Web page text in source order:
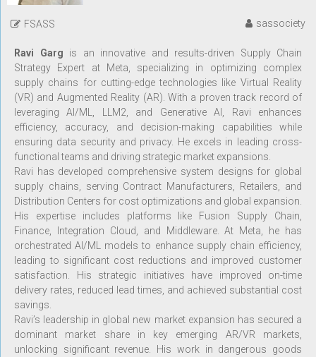
FSASS sassociety
Ravi Garg is an innovative and results-driven Supply Chain
Strategy Expert at Meta, specializing in optimizing complex
supply chains for cutting-edge technologies like Virtual Reality
(VR) and Augmented Reality (AR). With a proven track record of
leveraging AI/ML, LLM2, and Generative AI, Ravi enhances
efficiency, accuracy, and decision-making capabilities while
ensuring data security and privacy. He excels in leading cross-
functional teams and driving strategic market expansions.
Ravi has developed comprehensive system designs for global
supply chains, serving Contract Manufacturers, Retailers, and
Distribution Centers for cost optimizations and global expansion.
His expertise includes platforms like Fusion Supply Chain,
Finance, Integration Cloud, and Middleware. At Meta, he has
orchestrated AI/ML models to enhance supply chain efficiency,
leading to significant cost reductions and improved customer
satisfaction. His strategic initiatives have improved on-time
delivery rates, reduced lead times, and achieved substantial cost
savings.
Ravi’s leadership in global new market expansion has secured a
dominant market share in key emerging AR/VR markets,
unlocking significant revenue. His work in dangerous goods